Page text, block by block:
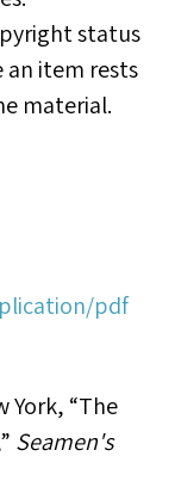
status
an item rests
material.
pdf
York, “The
Seamen's